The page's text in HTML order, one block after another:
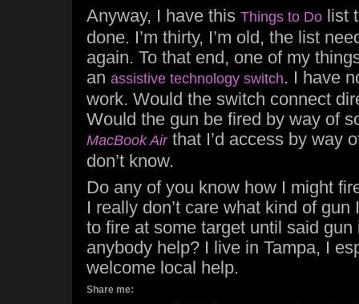
Anyway, I have this Things to Do list
done. I’m thirty, I’m old, the list
again. To that end, one of my
an assistive technology switch. I have
work. Would the switch connect
Would the gun be fired by way of
MacBook Airthat I’d access by way
don’t know.
Do any of you know how I might
I really don’t care what kind of gun
to fire at some target until said gun
anybody help? I live in Tampa, I
welcome local help.
Share me: